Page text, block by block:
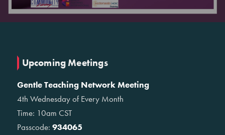
Upcoming Meetings
Gentle Teaching Network Meeting
4th Wednesday of Every Month
Time: 10am CST
Passcode: 934065